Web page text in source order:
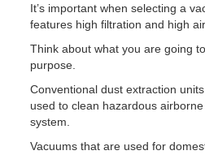
It’s important when selecting a
features high filtration and high
Think about what you are going
purpose.
Conventional dust extraction
used to clean hazardous
system.
Vacuums that are used for